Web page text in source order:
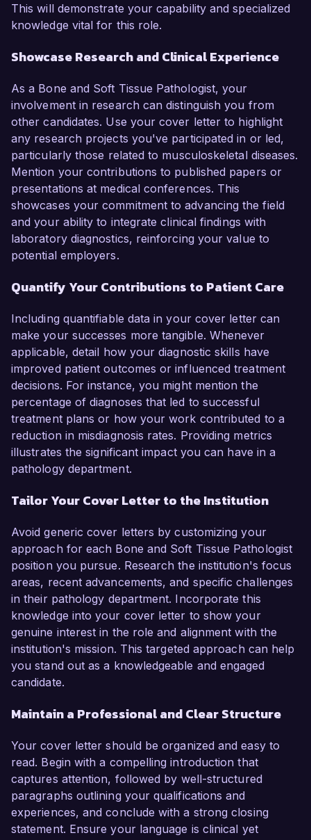
This will demonstrate your capability and specialized
knowledge vital for this role.
Showcase Research and Clinical Experience
As a Bone and Soft Tissue Pathologist, your
involvement in research can distinguish you from
other candidates. Use your cover letter to highlight
any research projects you've participated in or led,
particularly those related to musculoskeletal diseases.
Mention your contributions to published papers or
presentations at medical conferences. This
showcases your commitment to advancing the field
and your ability to integrate clinical findings with
laboratory diagnostics, reinforcing your value to
potential employers.
Quantify Your Contributions to Patient Care
Including quantifiable data in your cover letter can
make your successes more tangible. Whenever
applicable, detail how your diagnostic skills have
improved patient outcomes or influenced treatment
decisions. For instance, you might mention the
percentage of diagnoses that led to successful
treatment plans or how your work contributed to a
reduction in misdiagnosis rates. Providing metrics
illustrates the significant impact you can have in a
pathology department.
Tailor Your Cover Letter to the Institution
Avoid generic cover letters by customizing your
approach for each Bone and Soft Tissue Pathologist
position you pursue. Research the institution's focus
areas, recent advancements, and specific challenges
in their pathology department. Incorporate this
knowledge into your cover letter to show your
genuine interest in the role and alignment with the
institution's mission. This targeted approach can help
you stand out as a knowledgeable and engaged
candidate.
Maintain a Professional and Clear Structure
Your cover letter should be organized and easy to
read. Begin with a compelling introduction that
captures attention, followed by well-structured
paragraphs outlining your qualifications and
experiences, and conclude with a strong closing
statement. Ensure your language is clinical yet